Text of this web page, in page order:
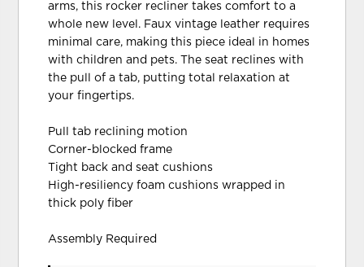
arms, this rocker recliner takes comfort to a
whole new level. Faux vintage leather requires
minimal care, making this piece ideal in homes
with children and pets. The seat reclines with
the pull of a tab, putting total relaxation at
your fingertips.
Pull tab reclining motion
Corner-blocked frame
Tight back and seat cushions
High-resiliency foam cushions wrapped in
thick poly fiber
Assembly Required